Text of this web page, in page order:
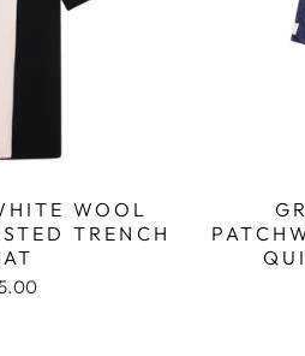
WOOL
TRENCH